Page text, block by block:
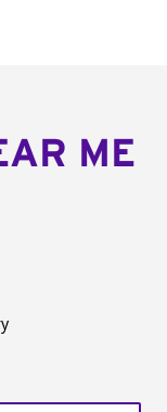
ME